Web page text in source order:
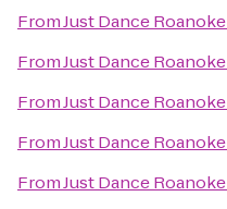
FromJust Dance Roanoke
FromJust Dance Roanoke
FromJust Dance Roanoke
FromJust Dance Roanoke
FromJust Dance Roanoke